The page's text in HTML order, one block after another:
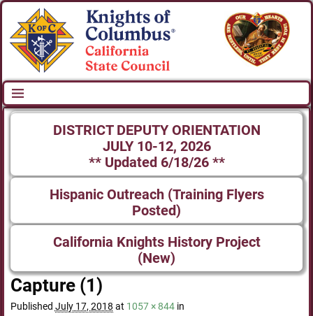
DISTRICT DEPUTY ORIENTATION
JULY 10-12, 2026
** Updated 6/18/26 **
Hispanic Outreach (Training Flyers
Posted)
California Knights History Project
(New)
Capture (1)
Published July 17, 2018 at 1057 × 844in